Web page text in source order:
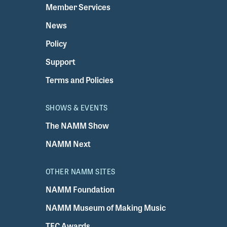
Member Services
News
Policy
Support
Terms and Policies
SHOWS & EVENTS
The NAMM Show
NAMM Next
OTHER NAMM SITES
NAMM Foundation
NAMM Museum of Making Music